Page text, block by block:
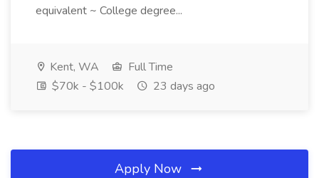
equivalent ~ College degree...
Kent, WA
Full Time
$70k - $100k
23 days ago
Apply Now